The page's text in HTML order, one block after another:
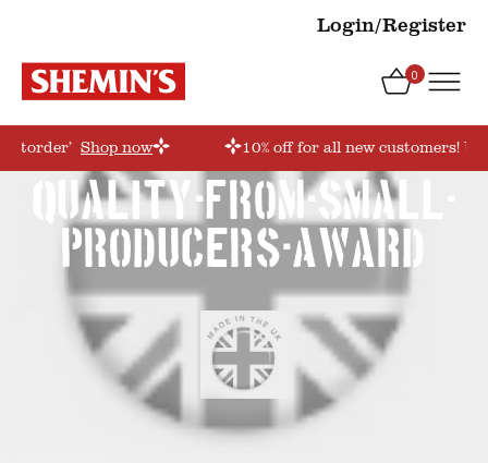
Login/Register
0
Shop now 10% off for all new customers!
quality-from-small-
producers-award